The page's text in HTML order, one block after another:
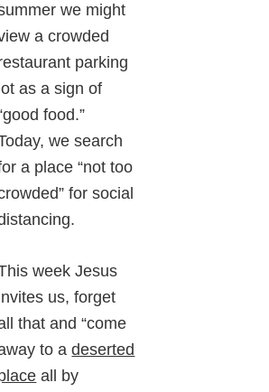
we might
a crowded
parking
lot as a sign of
food.”
we search
a place “not too
for social
week Jesus
us, forget
that and “come
to adeserted
all by